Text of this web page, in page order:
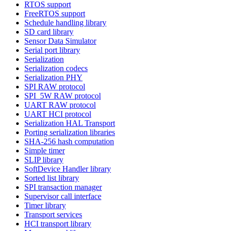
RTOS support
FreeRTOS support
Schedule handling library
SD card library
Sensor Data Simulator
Serial port library
Serialization
Serialization codecs
Serialization PHY
SPI RAW protocol
SPI_5W RAW protocol
UART RAW protocol
UART HCI protocol
Serialization HAL Transport
Porting serialization libraries
SHA-256 hash computation
Simple timer
SLIP library
SoftDevice Handler library
Sorted list library
SPI transaction manager
Supervisor call interface
Timer library
Transport services
HCI transport library